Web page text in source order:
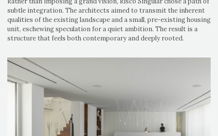
subtle integration. The architects aimed to transmit the inherent
qualities of the existing landscape and a small, pre-existing housing
unit, eschewing speculation for a quiet ambition. The result is a
structure that feels both contemporary and deeply rooted.